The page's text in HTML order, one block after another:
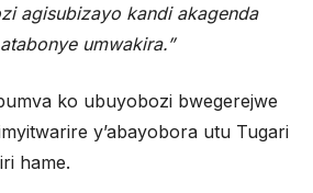
agisubizayo kandi akagenda
umwakira.”
ko ubuyobozi bwegerejwe
y’abayobora utu Tugari
hame.